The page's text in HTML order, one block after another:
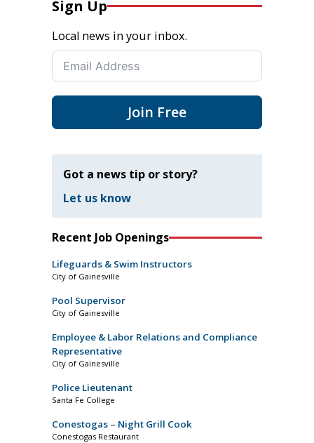
Sign Up
Local news in your inbox.
Join Free
Got a news tip or story?
Let us know
Recent Job Openings
Lifeguards & Swim Instructors
City of Gainesville
Pool Supervisor
City of Gainesville
Employee & Labor Relations and Compliance
Representative
City of Gainesville
Police Lieutenant
Santa Fe College
Conestogas – Night Grill Cook
Conestogas Restaurant